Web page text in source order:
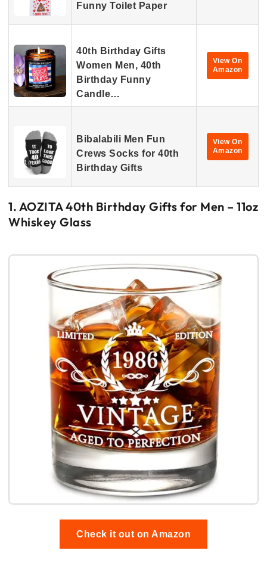
Funny Toilet Paper
40th Birthday Gifts
Women Men, 40th
Birthday Funny
Candle…
View On
Amazon
Bibalabili Men Fun
Crews Socks for 40th
Birthday Gifts
View On
Amazon
1. AOZITA 40th Birthday Gifts for Men – 11oz
Whiskey Glass
Check it out on Amazon